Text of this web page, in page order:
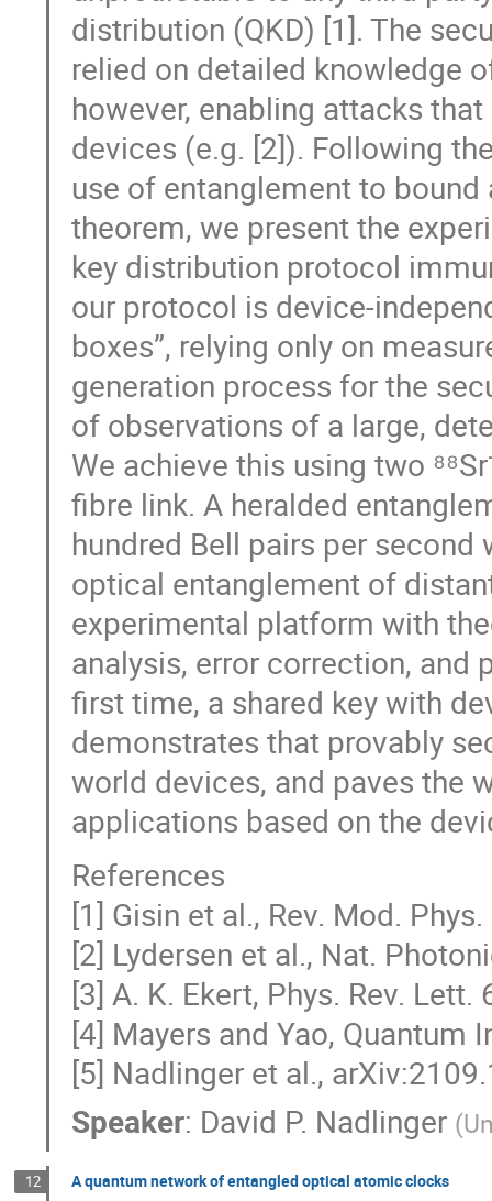
distribution (QKD) [1]. The
relied on detailed knowledge
however, enabling attacks
devices (e.g. [2]). Following
use of entanglement to
theorem, we present the
key distribution protocol
our protocol is device-
boxes”, relying only on
generation process for the
of observations of a large,
We achieve this using two
fibre link. A heralded
hundred Bell pairs per
optical entanglement of
experimental platform with
analysis, error correction,
first time, a shared key with
demonstrates that provably
world devices, and paves the
applications based on the
References
[1] Gisin et al., Rev. Mod.
[2] Lydersen et al., Nat.
[3] A. K. Ekert, Phys. Rev.
[4] Mayers and Yao,
[5] Nadlinger et al.,
Speaker: David P. Nadlinger (
12 A quantum network of entangled optical atomic clocks